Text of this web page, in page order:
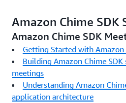
Amazon Chime SDK
Amazon Chime SDK
Getting Started with Amazon
Building Amazon Chime
meetings
Understanding Amazon
application architecture